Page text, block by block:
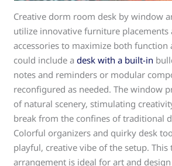
Creative dorm room desk by window
utilize innovative furniture placements
accessories to maximize both function
could include adesk with a built-in
notes and reminders or modular
reconfigured as needed. The window
of natural scenery, stimulating
break from the confines of traditional
Colorful organizers and quirky desk
playful, creative vibe of the setup. This
arrangement is ideal for art and